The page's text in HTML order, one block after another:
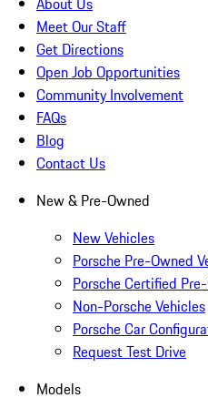
Meet Our Staff
Get Directions
Open Job Opportunities
Community Involvement
FAQs
Blog
Contact Us
New & Pre-Owned
New Vehicles
Porsche Pre-Owned
Porsche Certified
Non-Porsche Vehicles
Porsche Car
Request Test Drive
Models